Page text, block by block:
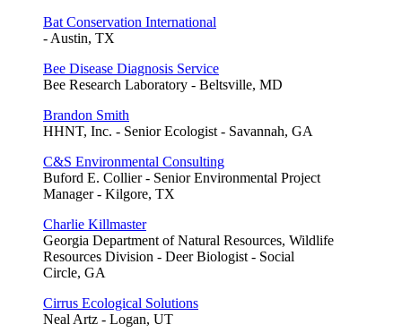
Bat Conservation International
- Austin, TX
Bee Disease Diagnosis Service
Bee Research Laboratory - Beltsville, MD
Brandon Smith
HHNT, Inc. - Senior Ecologist - Savannah, GA
C&S Environmental Consulting
Buford E. Collier - Senior Environmental Project
Manager - Kilgore, TX
Charlie Killmaster
Georgia Department of Natural Resources, Wildlife
Resources Division - Deer Biologist - Social
Circle, GA
Cirrus Ecological Solutions
Neal Artz - Logan, UT